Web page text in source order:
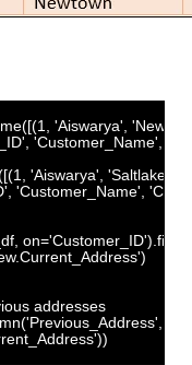
([(1 'Aiswarya'
'Customer_Name'
[(1 'Aiswarya' 'Saltlake'
'Customer_Name'
on='Customer_ID') filter
)
addresses
('Previous_Address'
))